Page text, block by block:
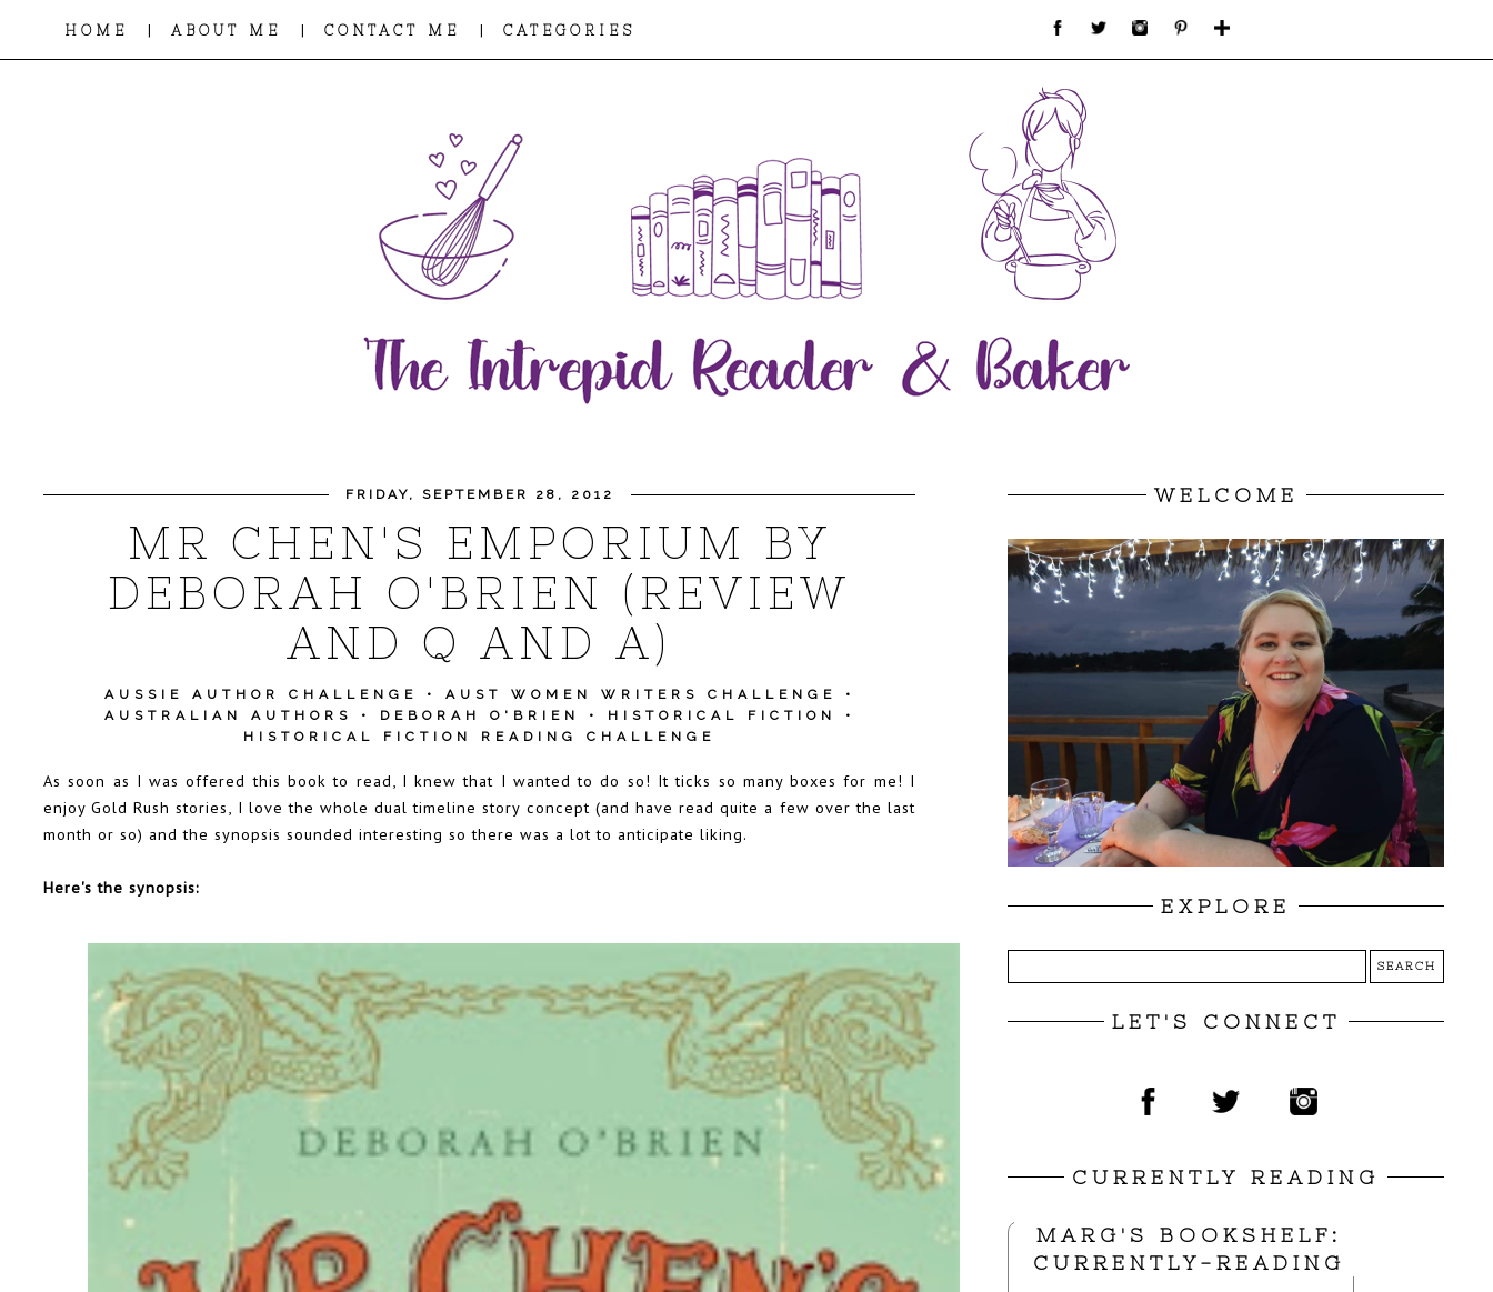
HOME | ABOUT ME | CONTACT ME | CATEGORIES
FRIDAY, SEPTEMBER 28, 2012
MR CHEN'S EMPORIUM BY
DEBORAH O'BRIEN (REVIEW
AND Q AND A)
AUSSIE AUTHOR CHALLENGE • AUST WOMEN WRITERS CHALLENGE
•
AUSTRALIAN AUTHORS
• DEBORAH O'BRIEN • HISTORICAL FICTION
•
HISTORICAL FICTION READING CHALLENGE
As soon as I was offered this book to read, I knew that I wanted to do so! It ticks so many boxes for me! I
enjoy Gold Rush stories, I love the whole dual timeline story concept (and have read quite a few over the last
month or so) and the synopsis sounded interesting so there was a lot to anticipate liking.
Here's the synopsis:
WELCOME
EXPLORE
LET'S CONNECT
CURRENTLY READING
MARG'S BOOKSHELF:
CURRENTLY-READING